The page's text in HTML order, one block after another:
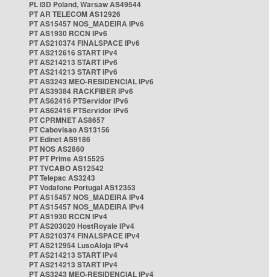
PL i3D Poland, Warsaw AS49544
PT AR TELECOM AS12926
PT AS15457 NOS_MADEIRA IPv6
PT AS1930 RCCN IPv6
PT AS210374 FINALSPACE IPv6
PT AS212616 START IPv4
PT AS214213 START IPv6
PT AS214213 START IPv6
PT AS3243 MEO-RESIDENCIAL IPv6
PT AS39384 RACKFIBER IPv6
PT AS62416 PTServidor IPv6
PT AS62416 PTServidor IPv6
PT CPRMNET AS8657
PT Cabovisao AS13156
PT Edinet AS9186
PT NOS AS2860
PT PT Prime AS15525
PT TVCABO AS12542
PT Telepac AS3243
PT Vodafone Portugal AS12353
PT AS15457 NOS_MADEIRA IPv4
PT AS15457 NOS_MADEIRA IPv4
PT AS1930 RCCN IPv4
PT AS203020 HostRoyale IPv4
PT AS210374 FINALSPACE IPv4
PT AS212954 LusoAloja IPv4
PT AS214213 START IPv4
PT AS214213 START IPv4
PT AS3243 MEO-RESIDENCIAL IPv4